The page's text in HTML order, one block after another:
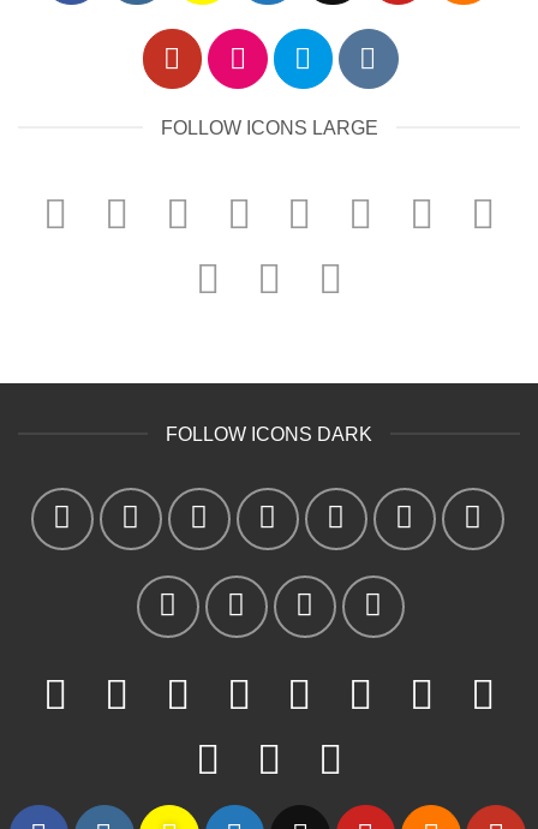
FOLLOW ICONS LARGE
FOLLOW ICONS DARK